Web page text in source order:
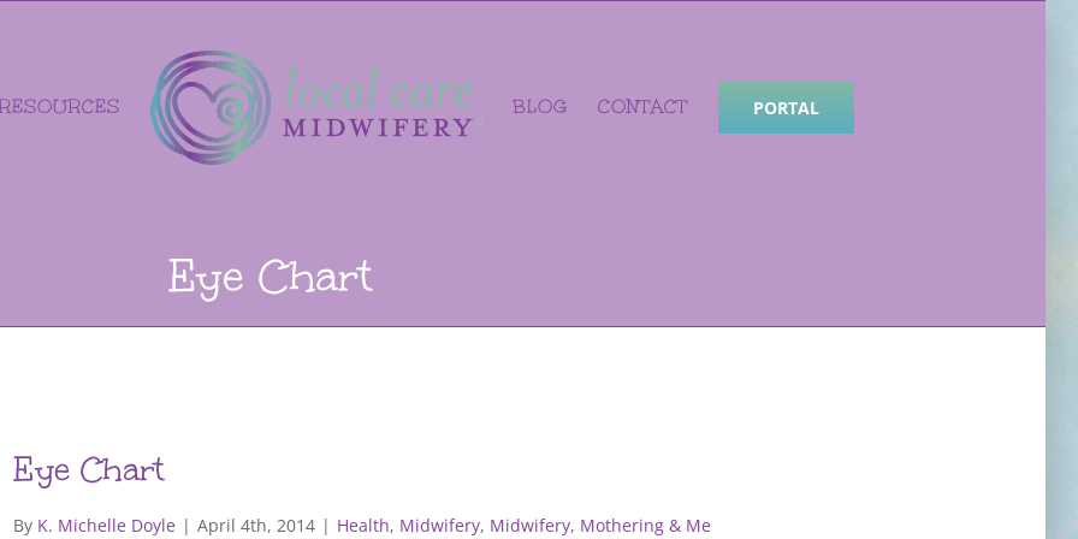
RESOURCES BLOG CONTACT PORTAL
Eye Chart
Eye Chart
By K. Michelle Doyle | April 4th, 2014 | Health, Midwifery, Midwifery, Mothering & Me